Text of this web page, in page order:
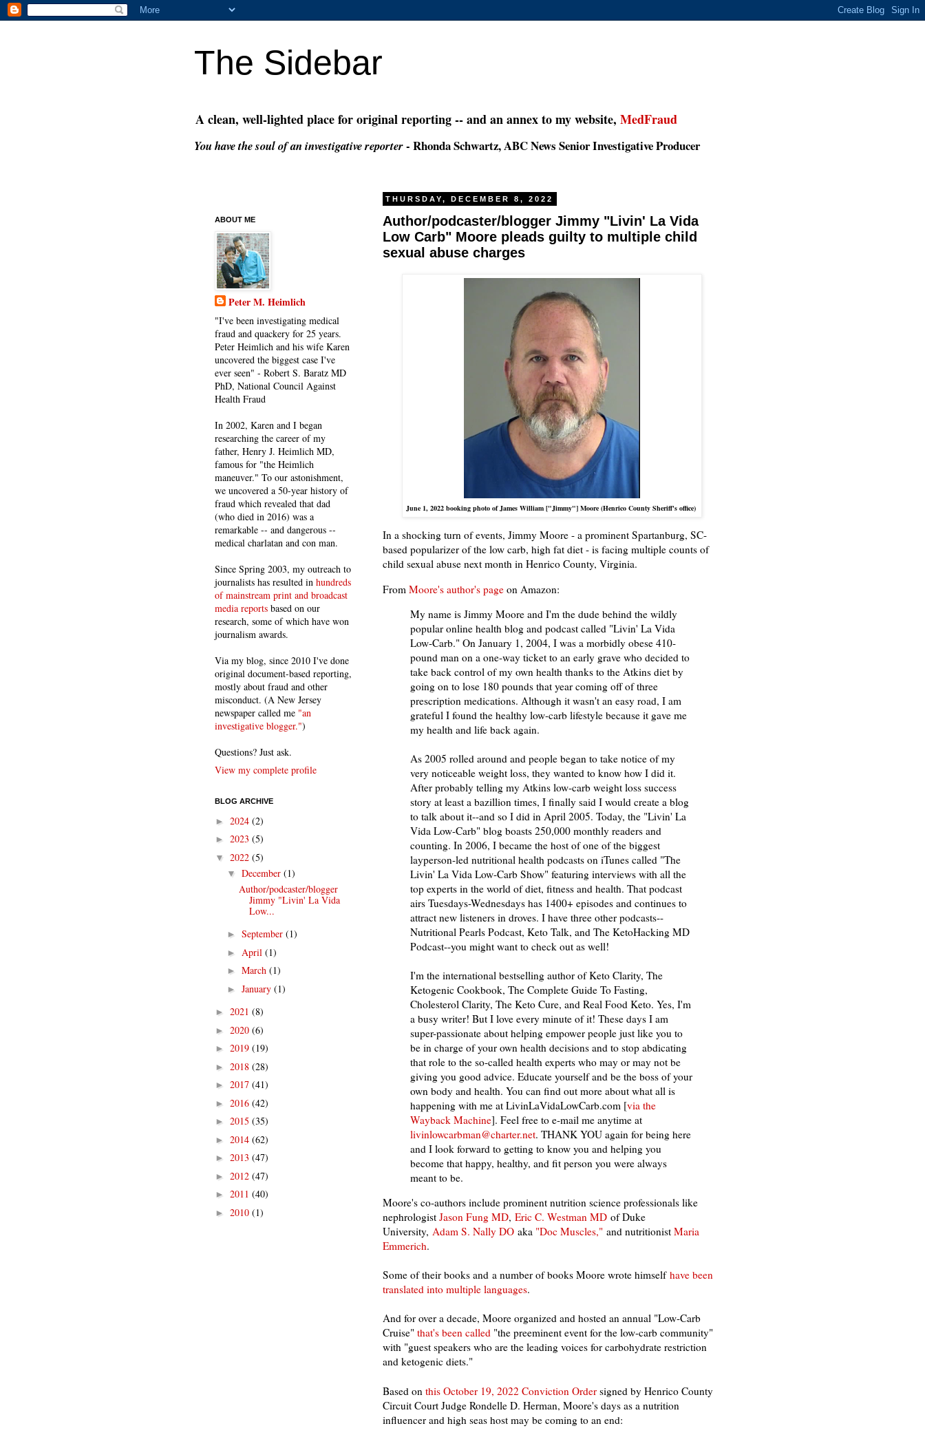
The Sidebar
A clean, well-lighted place for original reporting -- and an annex to my website, MedFraud
You have the soul of an investigative reporter- Rhonda Schwartz, ABC News Senior Investigative Producer
THURSDAY, DECEMBER 8, 2022
Author/podcaster/blogger Jimmy "Livin' La Vida
Low Carb" Moore pleads guilty to multiple child
sexual abuse charges
June 1, 2022 booking photo of James William ["Jimmy"] Moore (Henrico County Sheriff's office)
In a shocking turn of events, Jimmy Moore - a prominent Spartanburg, SC-
based popularizer of the low carb, high fat diet - is facing multiple counts of
child sexual abuse next month in Henrico County, Virginia.
From Moore's author's page on Amazon:
My name is Jimmy Moore and I'm the dude behind the wildly
popular online health blog and podcast called "Livin' La Vida
Low-Carb." On January 1, 2004, I was a morbidly obese 410-
pound man on a one-way ticket to an early grave who decided to
take back control of my own health thanks to the Atkins diet by
going on to lose 180 pounds that year coming off of three
prescription medications. Although it wasn't an easy road, I am
grateful I found the healthy low-carb lifestyle because it gave me
my health and life back again.
As 2005 rolled around and people began to take notice of my
very noticeable weight loss, they wanted to know how I did it.
After probably telling my Atkins low-carb weight loss success
story at least a bazillion times, I finally said I would create a blog
to talk about it--and so I did in April 2005. Today, the "Livin' La
Vida Low-Carb" blog boasts 250,000 monthly readers and
counting. In 2006, I became the host of one of the biggest
layperson-led nutritional health podcasts on iTunes called "The
Livin' La Vida Low-Carb Show" featuring interviews with all the
top experts in the world of diet, fitness and health. That podcast
airs Tuesdays-Wednesdays has 1400+ episodes and continues to
attract new listeners in droves. I have three other podcasts--
Nutritional Pearls Podcast, Keto Talk, and The KetoHacking MD
Podcast--you might want to check out as well!
I'm the international bestselling author of Keto Clarity, The
Ketogenic Cookbook, The Complete Guide To Fasting,
Cholesterol Clarity, The Keto Cure, and Real Food Keto. Yes, I'm
a busy writer! But I love every minute of it! These days I am
super-passionate about helping empower people just like you to
be in charge of your own health decisions and to stop abdicating
that role to the so-called health experts who may or may not be
giving you good advice. Educate yourself and be the boss of your
own body and health. You can find out more about what all is
happening with me at LivinLaVidaLowCarb.com [via the
Wayback Machine]. Feel free to e-mail me anytime at
livinlowcarbman@charter.net. THANK YOU again for being here
and I look forward to getting to know you and helping you
become that happy, healthy, and fit person you were always
meant to be.
Moore's co-authors include prominent nutrition science professionals like
nephrologist Jason Fung MD, Eric C. Westman MD of Duke
University, Adam S. Nally DO aka "Doc Muscles," and nutritionist Maria
Emmerich.
Some of their books and a number of books Moore wrote himself have been
translated into multiple languages.
And for over a decade, Moore organized and hosted an annual "Low-Carb
Cruise" that's been called "the preeminent event for the low-carb community"
with "guest speakers who are the leading voices for carbohydrate restriction
and ketogenic diets."
Based on this October 19, 2022 Conviction Order signed by Henrico County
Circuit Court Judge Rondelle D. Herman, Moore's days as a nutrition
influencer and high seas host may be coming to an end:
ABOUT ME
Peter M. Heimlich
"I've been investigating medical
fraud and quackery for 25 years.
Peter Heimlich and his wife Karen
uncovered the biggest case I've
ever seen" - Robert S. Baratz MD
PhD, National Council Against
Health Fraud
In 2002, Karen and I began
researching the career of my
father, Henry J. Heimlich MD,
famous for "the Heimlich
maneuver." To our astonishment,
we uncovered a 50-year history of
fraud which revealed that dad
(who died in 2016) was a
remarkable -- and dangerous --
medical charlatan and con man.
Since Spring 2003, my outreach to
journalists has resulted in hundreds
of mainstream print and broadcast
media reports based on our
research, some of which have won
journalism awards.
Via my blog, since 2010 I've done
original document-based reporting,
mostly about fraud and other
misconduct. (A New Jersey
newspaper called me "an
investigative blogger.")
Questions? Just ask.
View my complete profile
BLOG ARCHIVE
► 2024 (2)
► 2023 (5)
▼ 2022 (5)
▼ December (1)
Author/podcaster/blogger
Jimmy "Livin' La Vida
Low...
► September (1)
► April (1)
► March (1)
► January (1)
► 2021 (8)
► 2020 (6)
► 2019 (19)
► 2018 (28)
► 2017 (41)
► 2016 (42)
► 2015 (35)
► 2014 (62)
► 2013 (47)
► 2012 (47)
► 2011 (40)
► 2010 (1)